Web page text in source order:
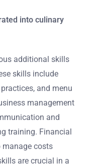
into culinary
additional skills
skills include
and menu
management
and
training. Financial
manage costs
are crucial in a